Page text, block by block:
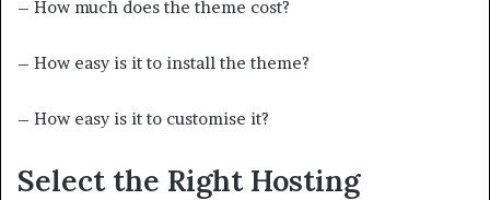
– How much does the theme cost?
– How easy is it to install the theme?
– How easy is it to customise it?
Select the Right Hosting